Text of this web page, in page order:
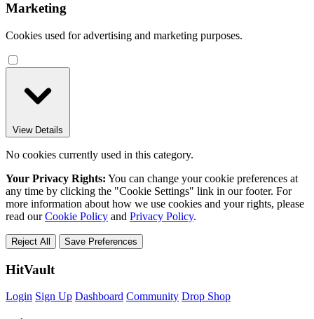
Marketing
Cookies used for advertising and marketing purposes.
View Details
No cookies currently used in this category.
Your Privacy Rights: You can change your cookie preferences at
any time by clicking the "Cookie Settings" link in our footer. For
more information about how we use cookies and your rights, please
read ourCookie Policy and Privacy Policy.
Reject All Save Preferences
HitVault
Login Sign Up Dashboard Community Drop Shop